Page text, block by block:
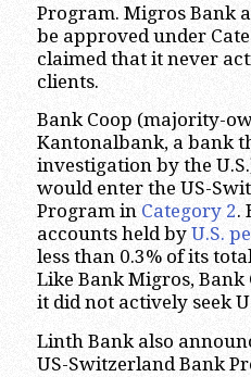
Program. Migros Bank
be approved under
claimed that it never
clients.
Bank Coop (majority-
Kantonalbank, a bank
investigation by the
would enter the US-
Program in Category 2.
accounts held by U.S.
less than 0.3% of its
Like Bank Migros,
it did not actively seek
Linth Bank also
US-Switzerland Bank